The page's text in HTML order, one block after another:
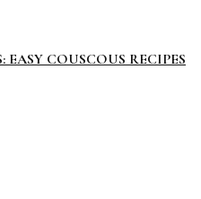
EASY COUSCOUS RECIPES